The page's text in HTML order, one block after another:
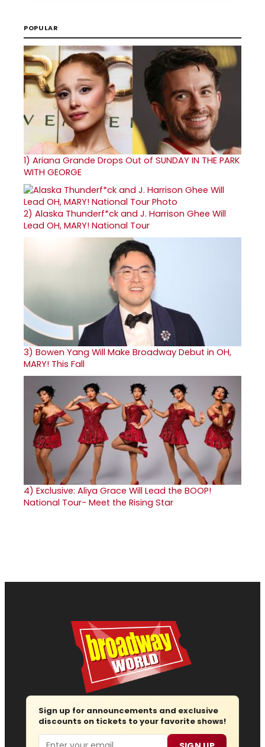
POPULAR
1) Ariana Grande Drops Out of SUNDAY IN THE PARK
WITH GEORGE
2) Alaska Thunderf*ck and J. Harrison Ghee Will
Lead OH, MARY! National Tour
3) Bowen Yang Will Make Broadway Debut in OH,
MARY! This Fall
4) Exclusive: Aliya Grace Will Lead the BOOP!
National Tour- Meet the Rising Star
Sign up for announcements and exclusive
discounts on tickets to your favorite shows!
Email